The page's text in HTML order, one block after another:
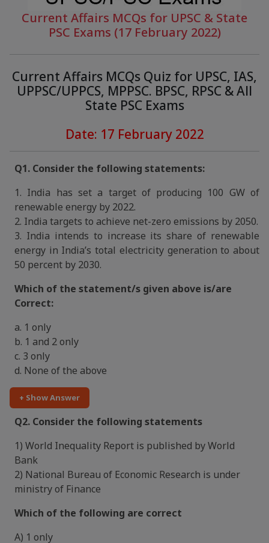
Current Affairs MCQs for UPSC & State
PSC Exams (17 February 2022)
Current Affairs MCQs Quiz for UPSC, IAS,
UPPSC/UPPCS, MPPSC. BPSC, RPSC & All
State PSC Exams
Date: 17 February 2022
Q1. Consider the following statements:
1. India has set a target of producing 100 GW of
renewable energy by 2022.
2. India targets to achieve net-zero emissions by 2050.
3. India intends to increase its share of renewable
energy in India’s total electricity generation to about
50 percent by 2030.
Which of the statement/s given above is/are
Correct:
a. 1 only
b. 1 and 2 only
c. 3 only
d. None of the above
+ Show Answer
Q2. Consider the following statements
1) World Inequality Report is published by World
Bank
2) National Bureau of Economic Research is under
ministry of Finance
Which of the following are correct
A) 1 only